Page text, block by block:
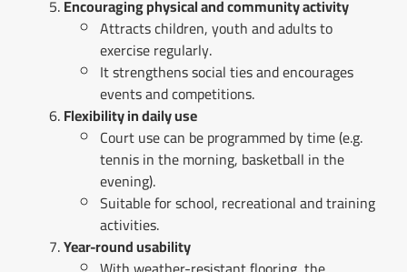
Encouraging physical and community activity
Attracts children, youth and adults to
exercise regularly.
It strengthens social ties and encourages
events and competitions.
Flexibility in daily use
Court use can be programmed by time (e.g.
tennis in the morning, basketball in the
evening).
Suitable for school, recreational and training
activities.
Year-round usability